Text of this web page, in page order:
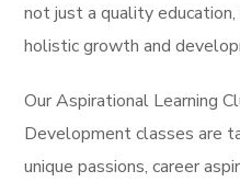
not just a quality
holistic growth and
Our Aspirational Learning
Development classes are
unique passions, career